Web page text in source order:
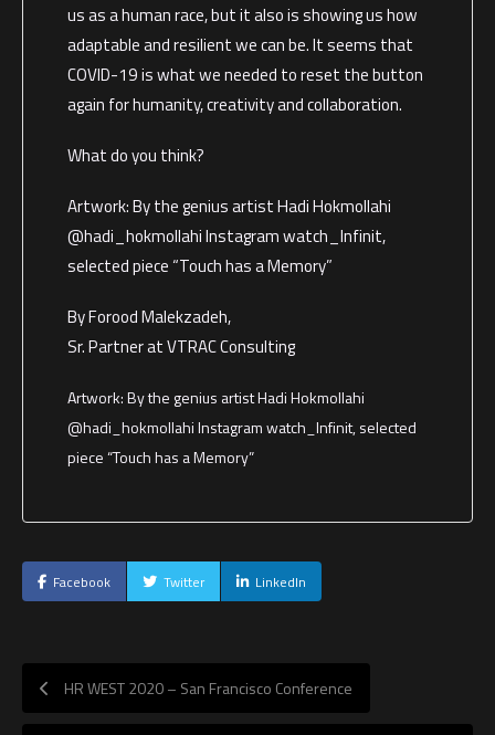
us as a human race, but it also is showing us how
adaptable and resilient we can be. It seems that
COVID-19 is what we needed to reset the button
again for humanity, creativity and collaboration.
What do you think?
Artwork: By the genius artist Hadi Hokmollahi
@hadi_hokmollahi Instagram watch_Infinit,
selected piece “Touch has a Memory”
By Forood Malekzadeh,
Sr. Partner at VTRAC Consulting
Artwork: By the genius artist Hadi Hokmollahi
@hadi_hokmollahi Instagram watch_Infinit, selected
piece “Touch has a Memory”
Facebook Twitter LinkedIn
HR WEST 2020 – San Francisco Conference